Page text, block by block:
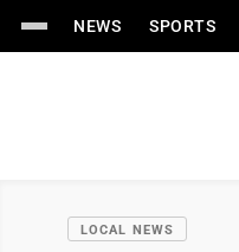
NEWS SPORTS
LOCAL NEWS